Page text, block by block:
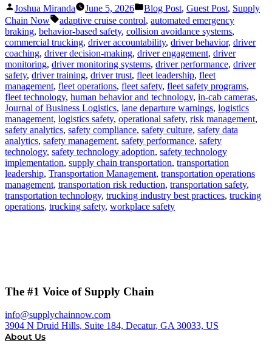
Posted
by
Joshua Miranda June 5, 2026
Posted
in
Blog Post, Guest Post, Supply
Chain Now
Tags:
adaptive cruise control, automated emergency
braking, behavior-based safety, collision avoidance systems,
commercial trucking, driver accountability, driver behavior, driver
coaching, driver decision-making, driver engagement, driver
monitoring, driver monitoring systems, driver performance, driver
safety, driver training, driver trust, fleet leadership, fleet
management, fleet operations, fleet safety, fleet safety programs,
fleet technology, human behavior and technology, in-cab cameras,
Journal of Business Logistics, lane departure warnings, logistics
management, logistics safety, operational safety, risk management,
safety analytics, safety compliance, safety culture, safety data
analytics, safety management, safety performance, safety
technology, safety technology adoption, safety technology
implementation, supply chain transportation, transportation
leadership, Transportation Management, transportation operations
management, transportation risk reduction, transportation safety,
transportation technology, trucking industry best practices, trucking
operations, trucking safety, workplace safety
The #1 Voice of Supply Chain
info@supplychainnow.com
3904 N Druid Hills, Suite 184, Decatur, GA 30033, US
About Us